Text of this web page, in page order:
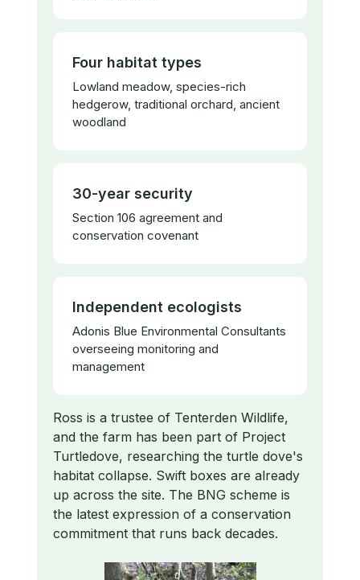
Four habitat types
Lowland meadow, species-rich
hedgerow, traditional orchard, ancient
woodland
30-year security
Section 106 agreement and
conservation covenant
Independent ecologists
Adonis Blue Environmental Consultants
overseeing monitoring and
management
Ross is a trustee of Tenterden Wildlife,
and the farm has been part of Project
Turtledove, researching the turtle dove's
habitat collapse. Swift boxes are already
up across the site. The BNG scheme is
the latest expression of a conservation
commitment that runs back decades.